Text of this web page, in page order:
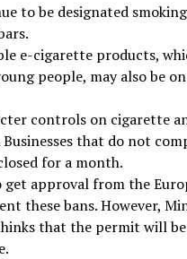
to be designated
e-cigarette products,
people, may also be
controls on cigarette
Businesses that do not
for a month.
get approval from the
these bans. However,
that the permit will